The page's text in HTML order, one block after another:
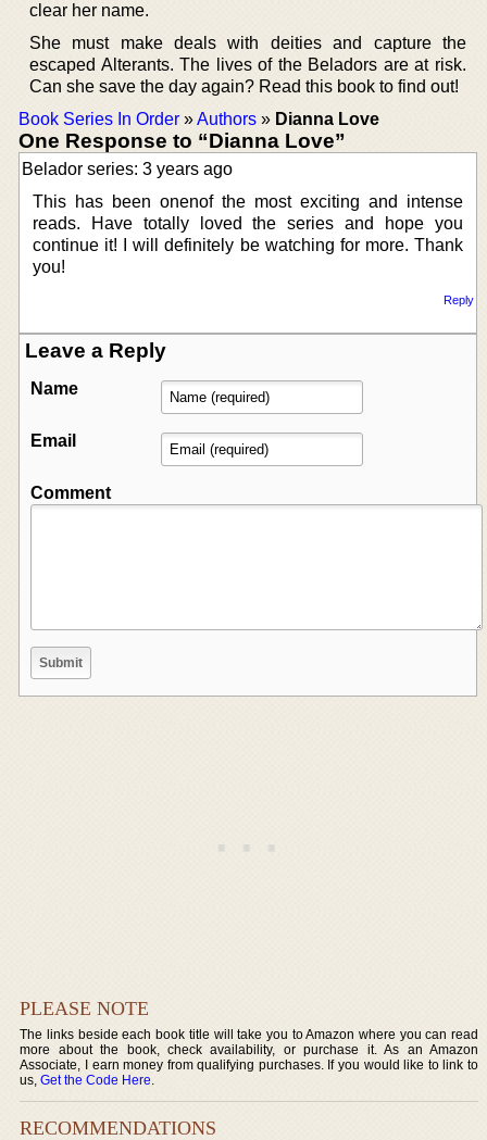
clear her name.
She must make deals with deities and capture the
escaped Alterants. The lives of the Beladors are at risk.
Can she save the day again? Read this book to find out!
Book Series In Order »Authors » Dianna Love
One Response to “Dianna Love”
Belador series: 3 years ago
This has been onenof the most exciting and intense
reads. Have totally loved the series and hope you
continue it! I will definitely be watching for more. Thank
you!
Reply
Leave a Reply
Name
Email
Comment
PLEASE NOTE
The links beside each book title will take you to Amazon where you can read
more about the book, check availability, or purchase it. As an Amazon
Associate, I earn money from qualifying purchases. If you would like to link to
us,Get the Code Here.
RECOMMENDATIONS